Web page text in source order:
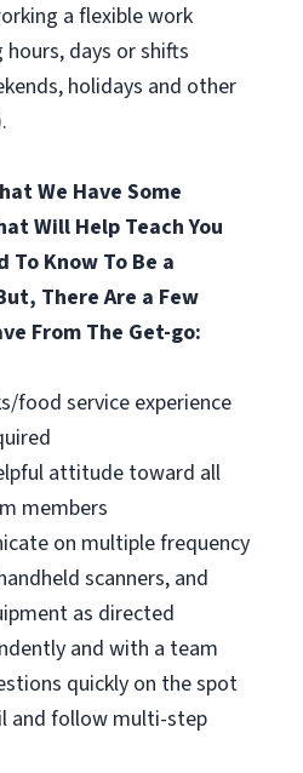
a flexible work
days or shifts
holidays and other
We Have Some
Will Help Teach You
To Know To Be a
There Are a Few
From The Get-go:
food service experience
attitude toward all
members
on multiple frequency
scanners, and
as directed
and with a team
quickly on the spot
and follow multi-step